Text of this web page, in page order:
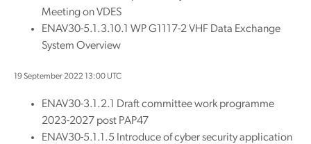
Meeting on VDES
ENAV30-5.1.3.10.1 WP G1117-2 VHF Data Exchange
System Overview
19 September 2022 13:00 UTC
ENAV30-3.1.2.1 Draft committee work programme
2023-2027 post PAP47
ENAV30-5.1.1.5 Introduce of cyber security application